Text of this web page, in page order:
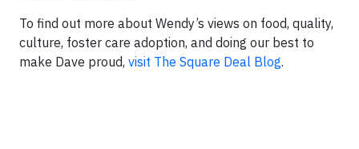
To find out more about Wendy’s views on food, quality,
culture, foster care adoption, and doing our best to
make Dave proud, visit The Square Deal Blog.